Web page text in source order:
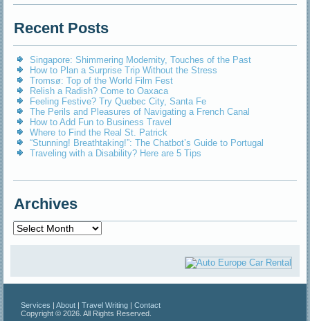
Recent Posts
Singapore: Shimmering Modernity, Touches of the Past
How to Plan a Surprise Trip Without the Stress
Tromsø: Top of the World Film Fest
Relish a Radish? Come to Oaxaca
Feeling Festive? Try Quebec City, Santa Fe
The Perils and Pleasures of Navigating a French Canal
How to Add Fun to Business Travel
Where to Find the Real St. Patrick
“Stunning! Breathtaking!”: The Chatbot’s Guide to Portugal
Traveling with a Disability? Here are 5 Tips
Archives
Archives
Services |About |Travel Writing |Contact
Copyright © 2026. All Rights Reserved.